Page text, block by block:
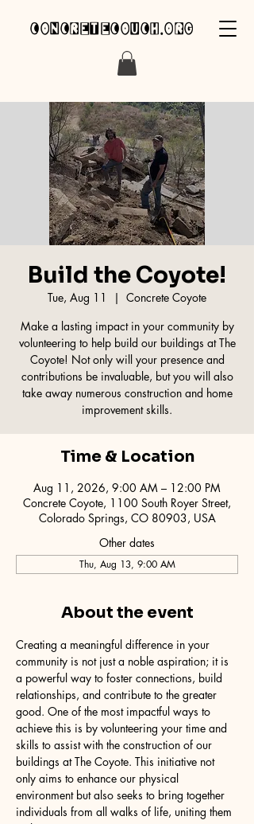
concretecouch.org
Build the Coyote!
Tue, Aug 11
  |
Concrete Coyote
Make a lasting impact in your community by
volunteering to help build our buildings at The
Coyote! Not only will your presence and
contributions be invaluable, but you will also
take away numerous construction and home
improvement skills.
Time & Location
Aug 11, 2026, 9:00 AM – 12:00 PM
Concrete Coyote, 1100 South Royer Street,
Colorado Springs, CO 80903, USA
Other dates
Thu, Aug 13, 9:00 AM
About the event
Creating a meaningful difference in your
community is not just a noble aspiration; it is
a powerful way to foster connections, build
relationships, and contribute to the greater
good. One of the most impactful ways to
achieve this is by volunteering your time and
skills to assist with the construction of our
buildings at The Coyote. This initiative not
only aims to enhance our physical
environment but also seeks to bring together
individuals from all walks of life, uniting them